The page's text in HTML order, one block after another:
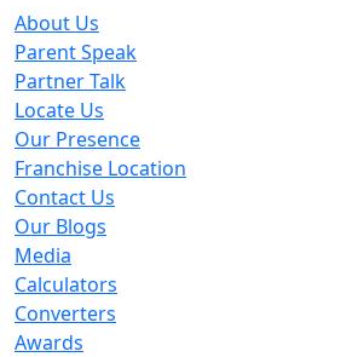
About Us
Parent Speak
Partner Talk
Locate Us
Our Presence
Franchise Location
Contact Us
Our Blogs
Media
Calculators
Converters
Awards